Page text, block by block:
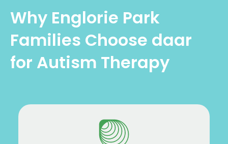
Why Englorie Park
Families Choose daar
for Autism Therapy